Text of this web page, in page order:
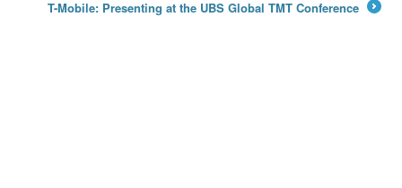
T-Mobile: Presenting at the UBS Global TMT Conference